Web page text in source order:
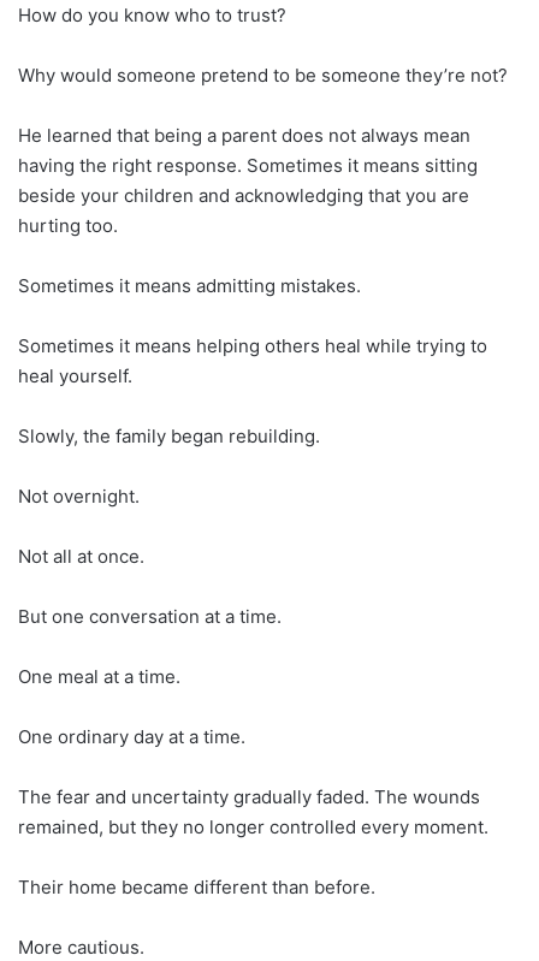
How do you know who to trust?
Why would someone pretend to be someone they’re not?
He learned that being a parent does not always mean
having the right response. Sometimes it means sitting
beside your children and acknowledging that you are
hurting too.
Sometimes it means admitting mistakes.
Sometimes it means helping others heal while trying to
heal yourself.
Slowly, the family began rebuilding.
Not overnight.
Not all at once.
But one conversation at a time.
One meal at a time.
One ordinary day at a time.
The fear and uncertainty gradually faded. The wounds
remained, but they no longer controlled every moment.
Their home became different than before.
More cautious.